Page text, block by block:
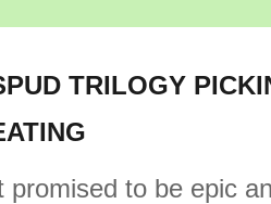
TRILOGY
promised to be epic